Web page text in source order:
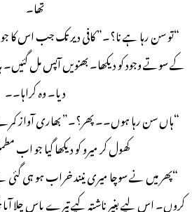
تھا۔
“تو سن رہا ہے نا؟۔” کافی دیر تک جب اس کا
کے سوتے وجود کو دیکھا۔ بھنویں آپس مل گئیں۔
دیا۔ وہ کراہا۔۔
“ہاں سن رہا ہوں۔۔ پھر؟۔” بھاری آواز
کھول کر میرو کو دیکھا گیا جو اب
“پھر میں نے سوچا میری نیند خراب ہو ہی
کروں۔ اس لیے بغیر ناشتہ کیے تیرے پاس چلا